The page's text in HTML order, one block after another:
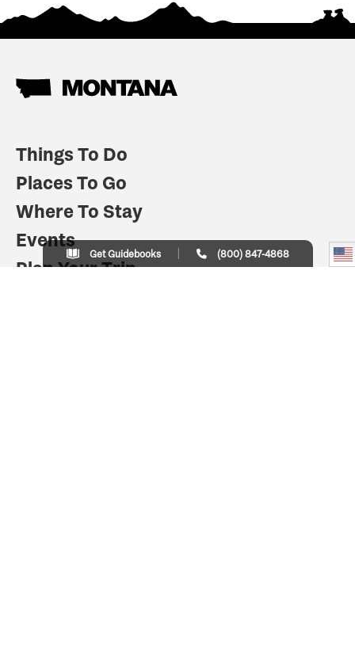
Things To Do
Places To Go
Where To Stay
Events
Plan Your Trip
Get Guidebooks (800) 847-4868